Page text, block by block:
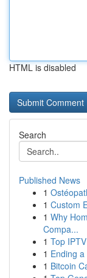
HTML is disabled
Search
Published News
1
1 Custom
1 Why
Compa...
1 Top
1 Ending
1 Bitcoin